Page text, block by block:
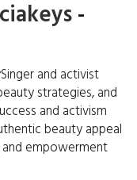
-
and activist
strategies, and
and activism
beauty appeal
empowerment